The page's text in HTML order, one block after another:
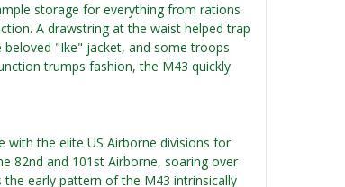
storage for everything from rations
A drawstring at the waist helped trap
"Ike" jacket, and some troops
trumps fashion, the M43 quickly
with the elite US Airborne divisions for
82nd and 101st Airborne, soaring over
early pattern of the M43 intrinsically